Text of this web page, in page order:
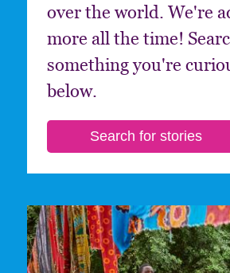
over the world. We're
more all the time!
something you're
below.